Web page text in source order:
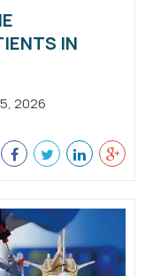
IN
2026